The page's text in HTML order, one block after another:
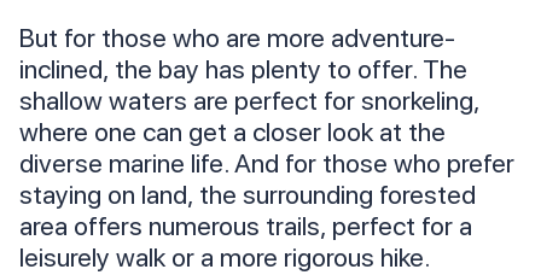
But for those who are more adventure-
inclined, the bay has plenty to offer. The
shallow waters are perfect for snorkeling,
where one can get a closer look at the
diverse marine life. And for those who prefer
staying on land, the surrounding forested
area offers numerous trails, perfect for a
leisurely walk or a more rigorous hike.